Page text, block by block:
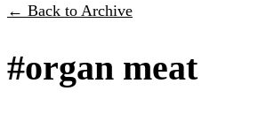
← Back to Archive
#organ meat